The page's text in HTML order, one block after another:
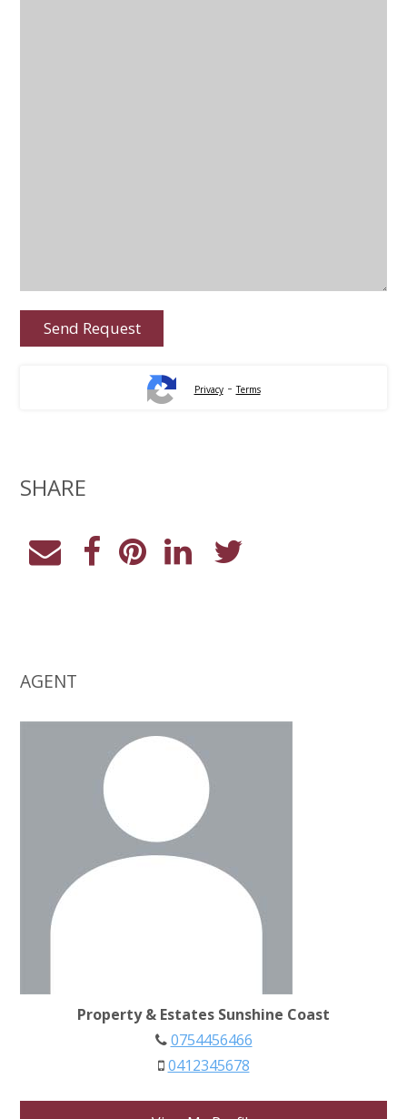
Privacy-Terms
SHARE
AGENT
Property & Estates Sunshine Coast
0754456466
0412345678